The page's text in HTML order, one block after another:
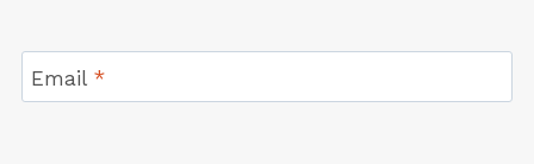
Email *